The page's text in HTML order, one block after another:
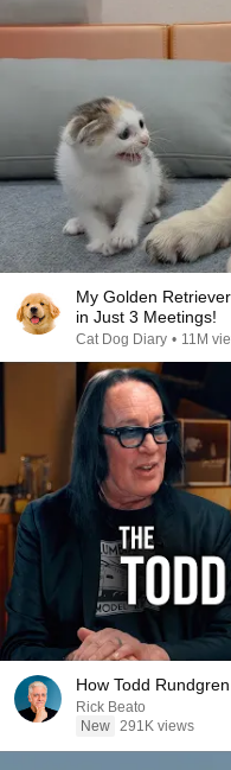
My Golden
in Just 3 Meetings!
Cat Dog Diary • 11M
How Todd
Rick Beato
New 291K views